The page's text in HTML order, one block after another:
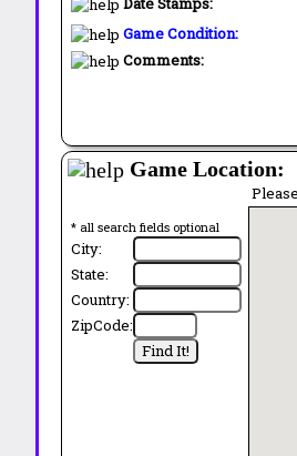
Game Condition:
Comments:
Game Location:
* all search fields optional
City:
State:
Country:
ZipCode: